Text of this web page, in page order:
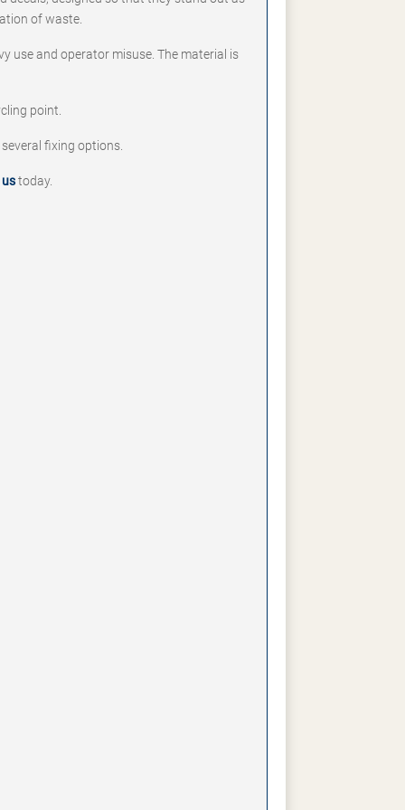
of waste.
use and operator misuse. The material is
point.
fixing options.
today.